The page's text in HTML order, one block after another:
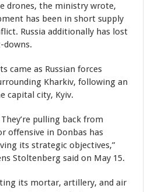
drones, the ministry wrote,
has been in short supply
Russia additionally has lost
downs.
came as Russian forces
Kharkiv, following an
capital city, Kyiv.
pulling back from
offensive in Donbas has
its strategic objectives,”
Stoltenberg said on May 15.
its mortar, artillery, and air